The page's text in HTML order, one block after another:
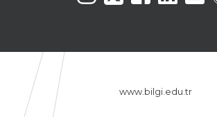
www.bilgi.edu.tr